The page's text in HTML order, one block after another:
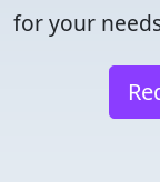
for your